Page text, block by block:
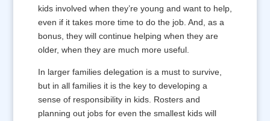
kids involved when they’re young and want to help,
even if it takes more time to do the job. And, as a
bonus, they will continue helping when they are
older, when they are much more useful.
In larger families delegation is a must to survive,
but in all families it is the key to developing a
sense of responsibility in kids. Rosters and
planning out jobs for even the smallest kids will